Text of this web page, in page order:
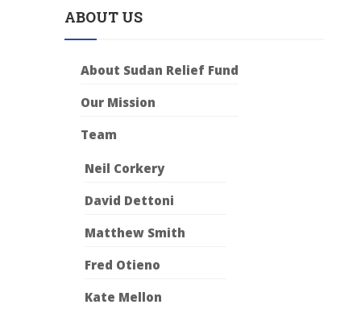
ABOUT US
About Sudan Relief Fund
Our Mission
Team
Neil Corkery
David Dettoni
Matthew Smith
Fred Otieno
Kate Mellon